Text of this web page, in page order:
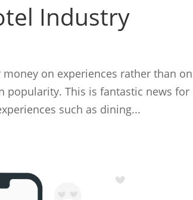
Industry
on experiences rather than on
popularity. This is fantastic news for
such as dining...